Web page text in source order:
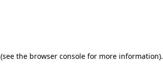
(see the browser console for more information).